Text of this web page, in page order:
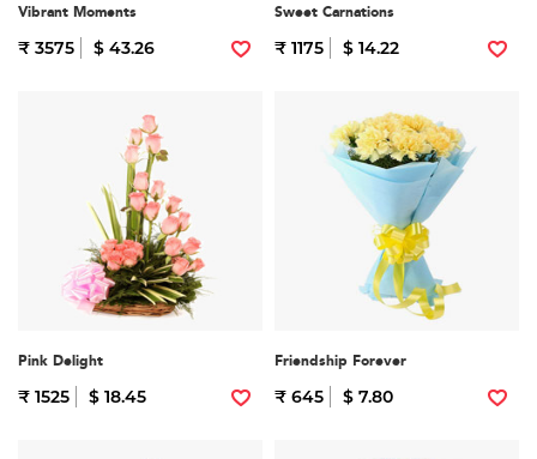
Vibrant Moments
₹ 3575 $ 43.26
Sweet Carnations
₹ 1175 $ 14.22
Pink Delight
₹ 1525 $ 18.45
Friendship Forever
₹ 645 $ 7.80